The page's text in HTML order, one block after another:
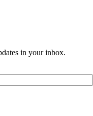
in your inbox.